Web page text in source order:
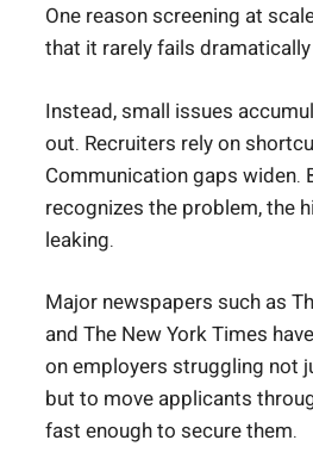
One reason screening at
that it rarely fails
Instead, small issues
out. Recruiters rely on
Communication gaps widen.
recognizes the problem, the
leaking.
Major newspapers such as
and The New York Times
on employers struggling not
but to move applicants
fast enough to secure them.